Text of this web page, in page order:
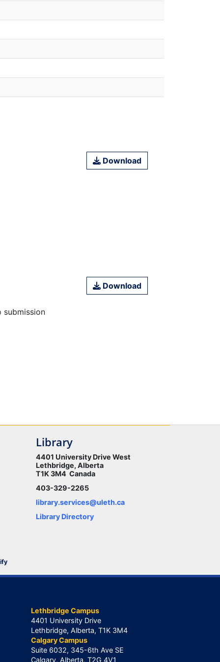
Download
submission
Download
Library
4401 University Drive West
Lethbridge, Alberta
T1K 3M4 Canada
403-329-2265
library.services@uleth.ca
Library Directory
Lethbridge Campus
4401 University Drive
Lethbridge, Alberta, T1K 3M4
Calgary Campus
Suite 6032, 345-6th Ave SE
Calgary, Alberta, T2G 4V1